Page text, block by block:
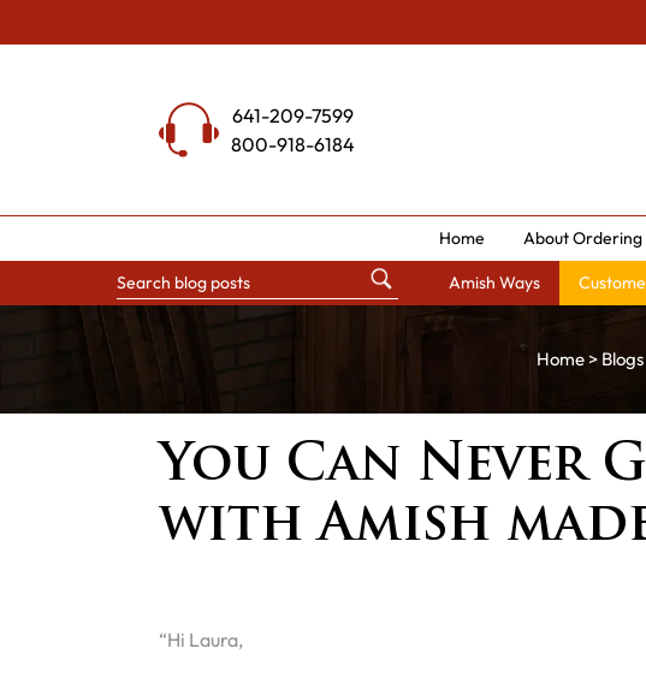
to
641-209-7599
800-918-6184
Home About Ordering
Amish Ways
Home> Blogs
You Can Never
with Amish
“Hi Laura,